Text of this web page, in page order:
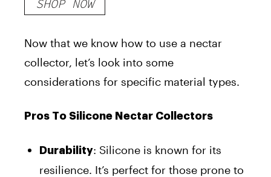
SHOP NOW
Now that we know how to use a nectar
collector, let’s look into some
considerations for specific material types.
Pros To Silicone Nectar Collectors
Durability: Silicone is known for its
resilience. It’s perfect for those prone to